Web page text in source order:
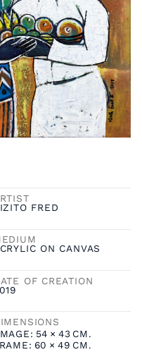
FRED
ON CANVAS
OF CREATION
54 × 43 CM.
60 × 49 CM.